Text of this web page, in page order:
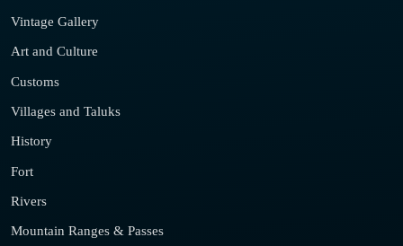
Vintage Gallery
Art and Culture
Customs
Villages and Taluks
History
Fort
Rivers
Mountain Ranges & Passes